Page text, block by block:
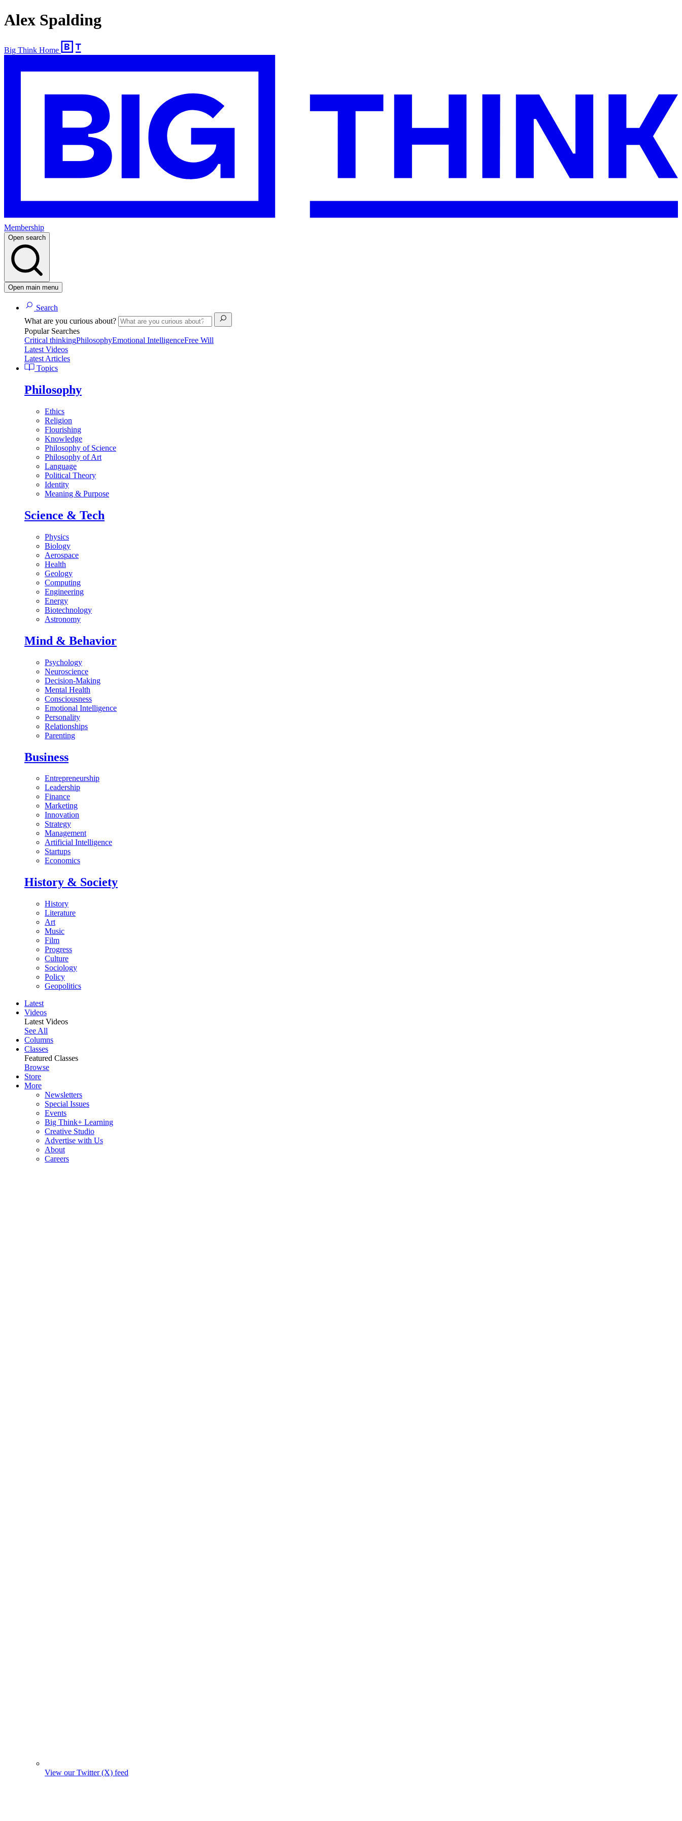
Alex Spalding
Big Think Home
Membership
Open search
Open main menu
Search
What are you curious about?
Popular Searches
Critical thinkingPhilosophyEmotional IntelligenceFree Will
Latest Videos
Latest Articles
Topics
Philosophy
Ethics
Religion
Flourishing
Knowledge
Philosophy of Science
Philosophy of Art
Language
Political Theory
Identity
Meaning & Purpose
Science & Tech
Physics
Biology
Aerospace
Health
Geology
Computing
Engineering
Energy
Biotechnology
Astronomy
Mind & Behavior
Psychology
Neuroscience
Decision-Making
Mental Health
Consciousness
Emotional Intelligence
Personality
Relationships
Parenting
Business
Entrepreneurship
Leadership
Finance
Marketing
Innovation
Strategy
Management
Artificial Intelligence
Startups
Economics
History & Society
History
Literature
Art
Music
Film
Progress
Culture
Sociology
Policy
Geopolitics
Latest
Videos
Latest Videos
See All
Columns
Classes
Featured Classes
Browse
Store
More
Newsletters
Special Issues
Events
Big Think+ Learning
Creative Studio
Advertise with Us
About
Careers
View our Twitter (X) feed